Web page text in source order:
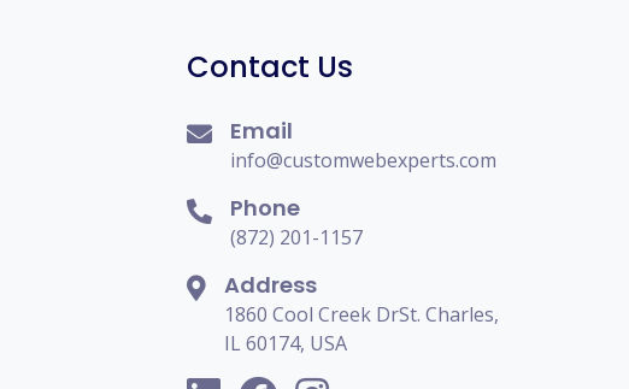
Contact Us
Email
info@customwebexperts.com
Phone
(872) 201-1157
Address
1860 Cool Creek DrSt. Charles,
IL 60174, USA